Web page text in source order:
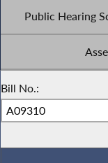
Public Hearing
Bill No.: